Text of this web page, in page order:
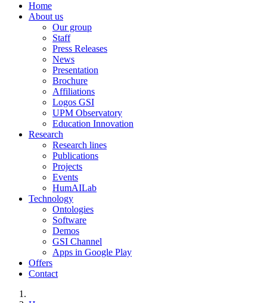
Home
About us
Our group
Staff
Press Releases
News
Presentation
Brochure
Affiliations
Logos GSI
UPM Observatory
Education Innovation
Research
Research lines
Publications
Projects
Events
HumAILab
Technology
Ontologies
Software
Demos
GSI Channel
Apps in Google Play
Offers
Contact